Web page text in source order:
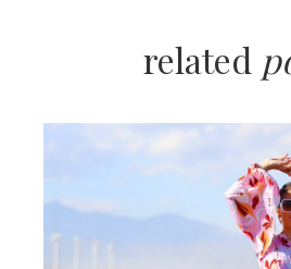
related